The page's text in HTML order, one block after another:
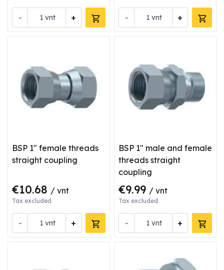
- +
vnt - +
vnt
BSP 1" female threads
straight coupling
€10.68 / vnt
Tax excluded
- +
vnt
BSP 1" male and female
threads straight
coupling
€9.99 / vnt
Tax excluded
- +
vnt